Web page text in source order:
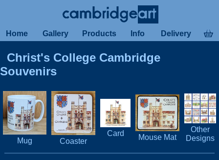
Home Gallery Products Info Delivery
Christ's College Cambridge
Souvenirs
Mug Coaster
Card Mouse Mat
Other
Designs